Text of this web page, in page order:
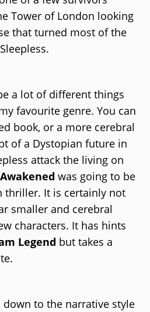
Tower of London looking
that turned most of the
a lot of different things
favourite genre. You can
book, or a more cerebral
of a Dystopian future in
attack the living on
Awakened was going to be
thriller. It is certainly not
smaller and cerebral
characters. It has hints
Legend but takes a
to the narrative style